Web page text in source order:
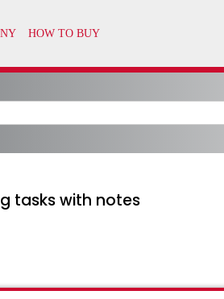
tasks with notes